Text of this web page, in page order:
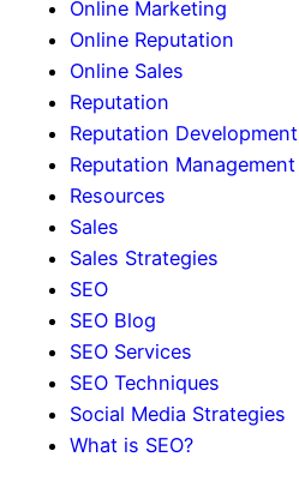
Online Marketing
Online Reputation
Online Sales
Reputation
Reputation Development
Reputation Management
Resources
Sales
Sales Strategies
SEO
SEO Blog
SEO Services
SEO Techniques
Social Media Strategies
What is SEO?